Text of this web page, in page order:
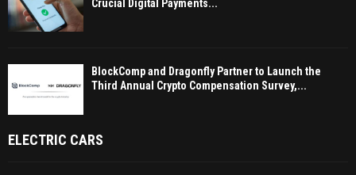
Crucial Digital Payments...
BlockComp and Dragonfly Partner to Launch the
Third Annual Crypto Compensation Survey,...
ELECTRIC CARS